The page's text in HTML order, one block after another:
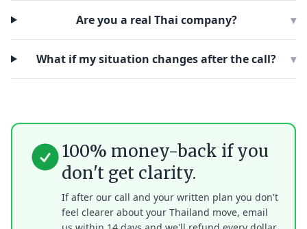
Are you a real Thai company? ▾
What if my situation changes after the call? ▾
100% money-back if you
don't get clarity.
If after our call and your written plan you don't
feel clearer about your Thailand move, email